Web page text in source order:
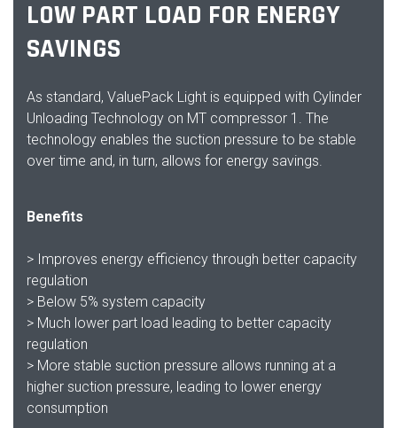
LOW PART LOAD FOR ENERGY
SAVINGS
As standard, ValuePack Light is equipped with Cylinder
Unloading Technology on MT compressor 1. The
technology enables the suction pressure to be stable
over time and, in turn, allows for energy savings.
Benefits
> Improves energy efficiency through better capacity
regulation
> Below 5% system capacity
> Much lower part load leading to better capacity
regulation
> More stable suction pressure allows running at a
higher suction pressure, leading to lower energy
consumption